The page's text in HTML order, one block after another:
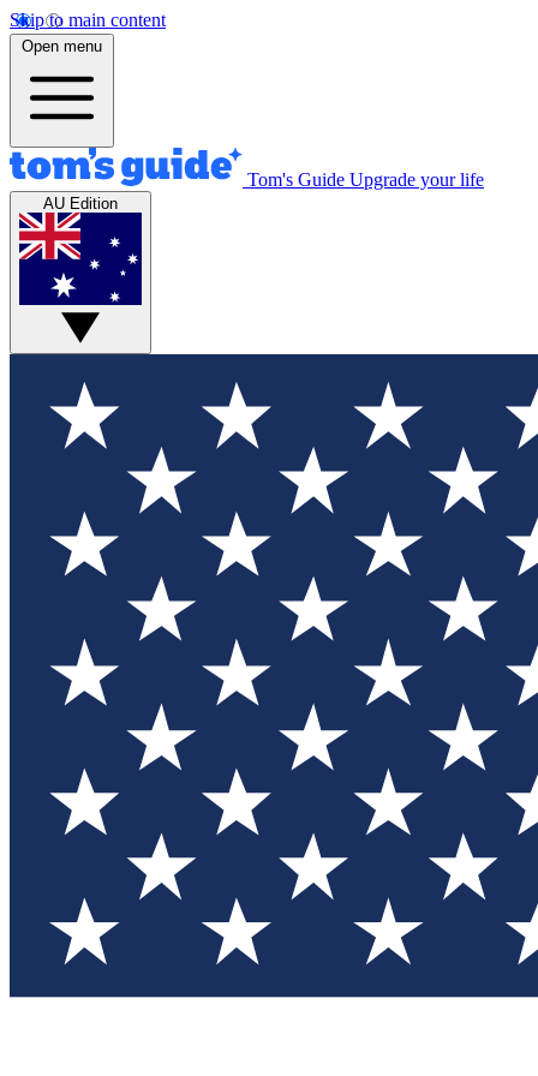
Skip to main content
Open menu
Tom's Guide Upgrade your life
AU Edition